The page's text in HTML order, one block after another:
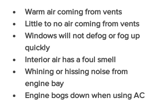
Warm air coming from vents
Little to no air coming from vents
Windows will not defog or fog up
quickly
Interior air has a foul smell
Whining or hissing noise from
engine bay
Engine bogs down when using AC